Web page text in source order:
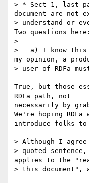
> * Sect 1, last
document are not
> understand or
Two questions here:
>
>   a) I know this
my opinion, a
> user of RDFa
True, but those
RDFa path, not
necessarily by
We're hoping
introduce folks
> Although I
> quoted
applies to the
> this document",